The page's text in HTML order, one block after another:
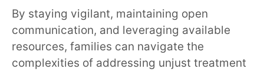
By staying vigilant, maintaining open
communication, and leveraging available
resources, families can navigate the
complexities of addressing unjust treatment